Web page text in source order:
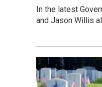
In the latest
and Jason Willis